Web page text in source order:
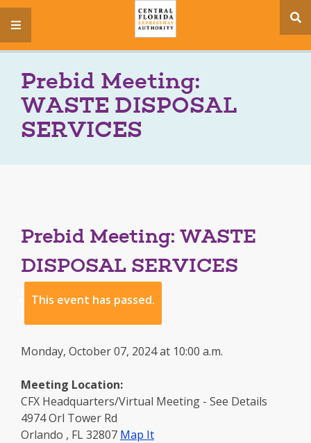
menu
Prebid Meeting:
WASTE DISPOSAL
SERVICES
Prebid Meeting: WASTE
DISPOSAL SERVICES
This event has passed.
Monday, October 07, 2024 at 10:00 a.m.
Meeting Location:
CFX Headquarters/Virtual Meeting - See Details
4974 Orl Tower Rd
Orlando , FL32807 Map Itto